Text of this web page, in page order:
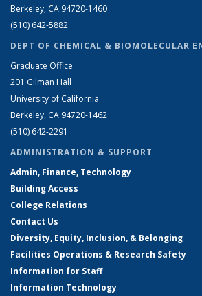
Berkeley, CA 94720-1460
(510) 642-5882
DEPT OF CHEMICAL & BIOMOLECULAR
Graduate Office
201 Gilman Hall
University of California
Berkeley, CA 94720-1462
(510) 642-2291
ADMINISTRATION & SUPPORT
Admin, Finance, Technology
Building Access
College Relations
Contact Us
Diversity, Equity, Inclusion, & Belonging
Facilities Operations & Research Safety
Information for Staff
Information Technology